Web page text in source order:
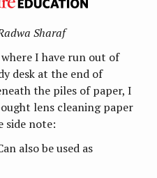
Sharaf
I have run out of
desk at the end of
the piles of paper, I
lens cleaning paper
side note:
also be used as